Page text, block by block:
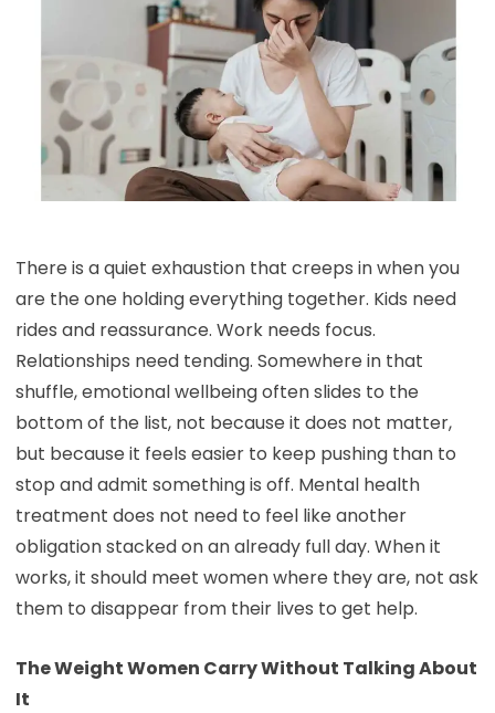
There is a quiet exhaustion that creeps in when you
are the one holding everything together. Kids need
rides and reassurance. Work needs focus.
Relationships need tending. Somewhere in that
shuffle, emotional wellbeing often slides to the
bottom of the list, not because it does not matter,
but because it feels easier to keep pushing than to
stop and admit something is off. Mental health
treatment does not need to feel like another
obligation stacked on an already full day. When it
works, it should meet women where they are, not ask
them to disappear from their lives to get help.
The Weight Women Carry Without Talking About
It